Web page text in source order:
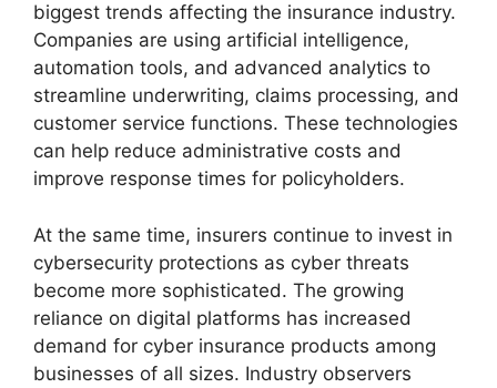
biggest trends affecting the insurance industry.
Companies are using artificial intelligence,
automation tools, and advanced analytics to
streamline underwriting, claims processing, and
customer service functions. These technologies
can help reduce administrative costs and
improve response times for policyholders.
At the same time, insurers continue to invest in
cybersecurity protections as cyber threats
become more sophisticated. The growing
reliance on digital platforms has increased
demand for cyber insurance products among
businesses of all sizes. Industry observers